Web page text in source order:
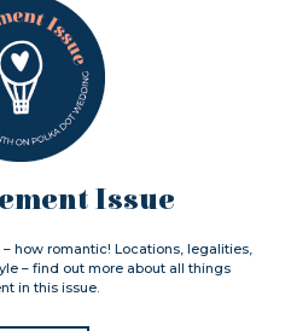
Issue
how romantic! Locations, legalities,
– find out more about all things
in this issue.